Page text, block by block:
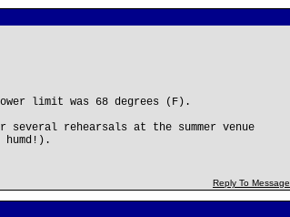
limit was 68 degrees (F).
rehearsals at the summer venue
humd!).
Reply To Message